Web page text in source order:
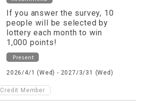
If you answer the survey, 10
people will be selected by
lottery each month to win
1,000 points!
Present
2026/4/1 (Wed) - 2027/3/31 (Wed)
Credit Member